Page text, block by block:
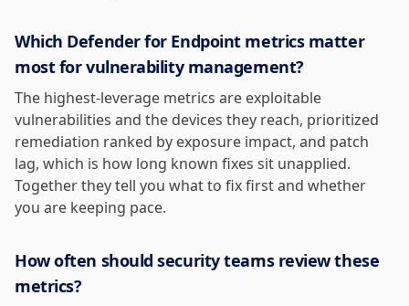
Which Defender for Endpoint metrics matter
most for vulnerability management?
The highest-leverage metrics are exploitable
vulnerabilities and the devices they reach, prioritized
remediation ranked by exposure impact, and patch
lag, which is how long known fixes sit unapplied.
Together they tell you what to fix first and whether
you are keeping pace.
How often should security teams review these
metrics?